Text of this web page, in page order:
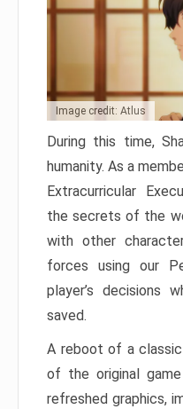
Image credit: Atlus
During this time,
humanity. As a
Extracurricular
the secrets of the
with other
forces using our
player’s decisions
saved.
A reboot of a
of the original
refreshed graphics,